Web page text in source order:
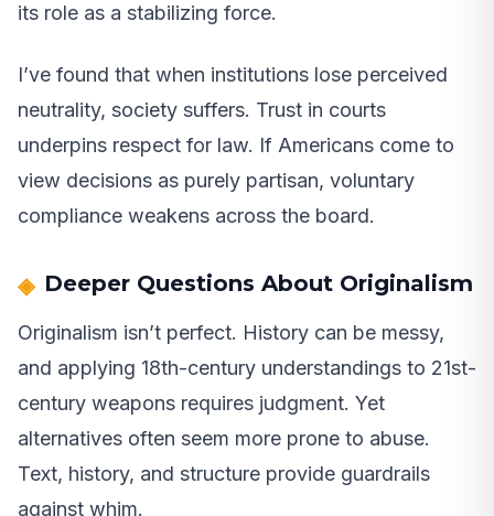
its role as a stabilizing force.
I’ve found that when institutions lose perceived
neutrality, society suffers. Trust in courts
underpins respect for law. If Americans come to
view decisions as purely partisan, voluntary
compliance weakens across the board.
Deeper Questions About Originalism
Originalism isn’t perfect. History can be messy,
and applying 18th-century understandings to 21st-
century weapons requires judgment. Yet
alternatives often seem more prone to abuse.
Text, history, and structure provide guardrails
against whim.